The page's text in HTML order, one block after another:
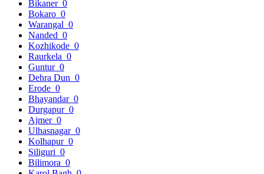
Bikaner 0
Bokaro 0
Warangal 0
Nanded 0
Kozhikode 0
Raurkela 0
Guntur 0
Dehra Dun 0
Erode 0
Bhayandar 0
Durgapur 0
Ajmer 0
Ulhasnagar 0
Kolhapur 0
Siliguri 0
Bilimora 0